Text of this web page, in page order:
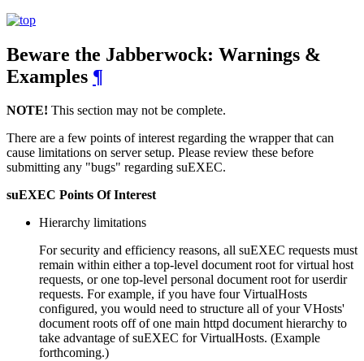
Beware the Jabberwock: Warnings &
Examples ¶
NOTE! This section may not be complete.
There are a few points of interest regarding the wrapper that can
cause limitations on server setup. Please review these before
submitting any "bugs" regarding suEXEC.
suEXEC Points Of Interest
Hierarchy limitations
For security and efficiency reasons, all suEXEC requests must
remain within either a top-level document root for virtual host
requests, or one top-level personal document root for userdir
requests. For example, if you have four VirtualHosts
configured, you would need to structure all of your VHosts'
document roots off of one main httpd document hierarchy to
take advantage of suEXEC for VirtualHosts. (Example
forthcoming.)